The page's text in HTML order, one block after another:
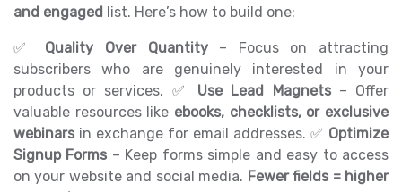
and engaged list. Here’s how to build one:
✅ Quality Over Quantity– Focus on attracting
subscribers who are genuinely interested in your
products or services. ✅ Use Lead Magnets– Offer
valuable resources like ebooks, checklists, or exclusive
webinars in exchange for email addresses. ✅ Optimize
Signup Forms – Keep forms simple and easy to access
on your website and social media. Fewer fields = higher